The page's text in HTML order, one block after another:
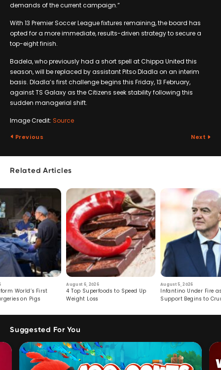
demands of the current campaign.”
With 13 Premier Soccer League fixtures remaining, the board has
opted for a more immediate, results-driven strategy to secure a
top-eight finish.
Badela, who previously had a short spell at Chippa United this
season, will be replaced by assistant Pitso Dladla on an interim
basis. Dladla’s first challenge begins this Friday, 13 February,
against TS Galaxy as the Citizens seek stability following this
sudden managerial shift.
Image Credit: Source
Previous Next
Related Articles
World’s First
on Pigs
August 6, 2026
4 Top Superfoods to Speed Up
Weight Loss
August 5, 2026
Infantino Under Fire
Support Begins to
Suggested For You